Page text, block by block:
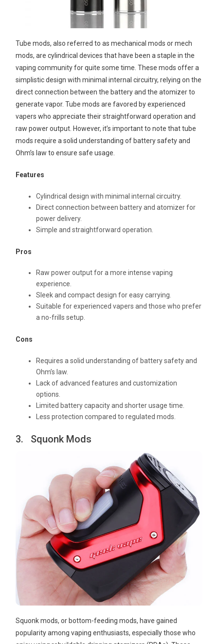
Tube mods, also referred to as mechanical mods or mech
mods, are cylindrical devices that have been a staple in the
vaping community for quite some time. These mods offer a
simplistic design with minimal internal circuitry, relying on the
direct connection between the battery and the atomizer to
generate vapor. Tube mods are favored by experienced
vapers who appreciate their straightforward operation and
raw power output. However, it’s important to note that tube
mods require a solid understanding of battery safety and
Ohm’s law to ensure safe usage.
Features
Cylindrical design with minimal internal circuitry.
Direct connection between battery and atomizer for
power delivery.
Simple and straightforward operation.
Pros
Raw power output for a more intense vaping
experience.
Sleek and compact design for easy carrying.
Suitable for experienced vapers and those who prefer
a no-frills setup.
Cons
Requires a solid understanding of battery safety and
Ohm’s law.
Lack of advanced features and customization
options.
Limited battery capacity and shorter usage time.
Less protection compared to regulated mods.
3. Squonk Mods
Squonk mods, or bottom-feeding mods, have gained
popularity among vaping enthusiasts, especially those who